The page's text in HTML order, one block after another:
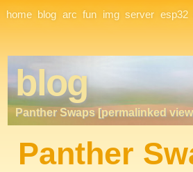
Site Navigation
home blog arc fun img server esp32
blog
Panther Swaps [permalinked
Panther